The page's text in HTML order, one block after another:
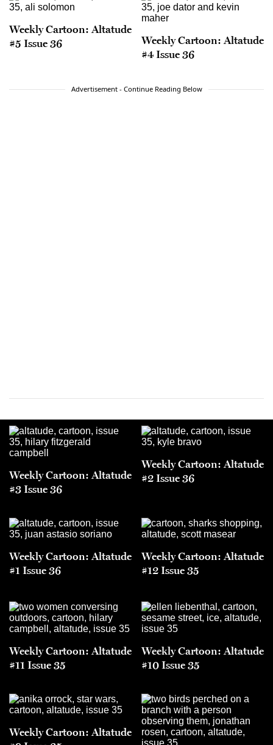
Weekly Cartoon: Altatude
#5 Issue 36
Weekly Cartoon: Altatude
#4 Issue 36
Advertisement - Continue Reading Below
Weekly Cartoon: Altatude
#3 Issue 36
Weekly Cartoon: Altatude
#2 Issue 36
Weekly Cartoon: Altatude
#1 Issue 36
Weekly Cartoon: Altatude
#12 Issue 35
Weekly Cartoon: Altatude
#11 Issue 35
Weekly Cartoon: Altatude
#10 Issue 35
Weekly Cartoon: Altatude